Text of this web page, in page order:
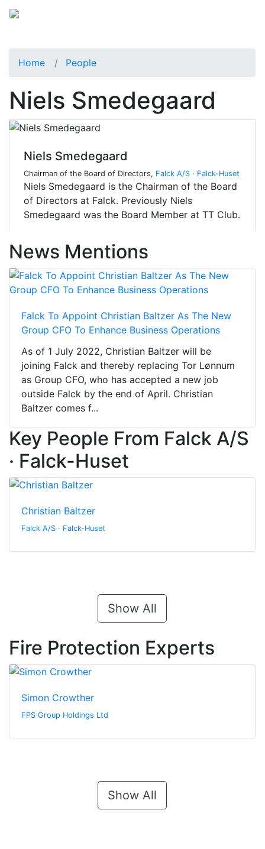
Home People
Niels Smedegaard
Niels Smedegaard
Chairman of the Board of Directors, Falck A/S · Falck-Huset
Niels Smedegaard is the Chairman of the Board
of Directors at Falck. Previously Niels
Smedegaard was the Board Member at TT Club.
News Mentions
Falck To Appoint Christian Baltzer As The New
Group CFO To Enhance Business Operations
As of 1 July 2022, Christian Baltzer will be
joining Falck and thereby replacing Tor Lønnum
as Group CFO, who has accepted a new job
outside Falck by the end of April. Christian
Baltzer comes f...
Key People From Falck A/S
· Falck-Huset
Christian Baltzer
Falck A/S · Falck-Huset
Show All
Fire Protection Experts
Simon Crowther
FPS Group Holdings Ltd
Show All